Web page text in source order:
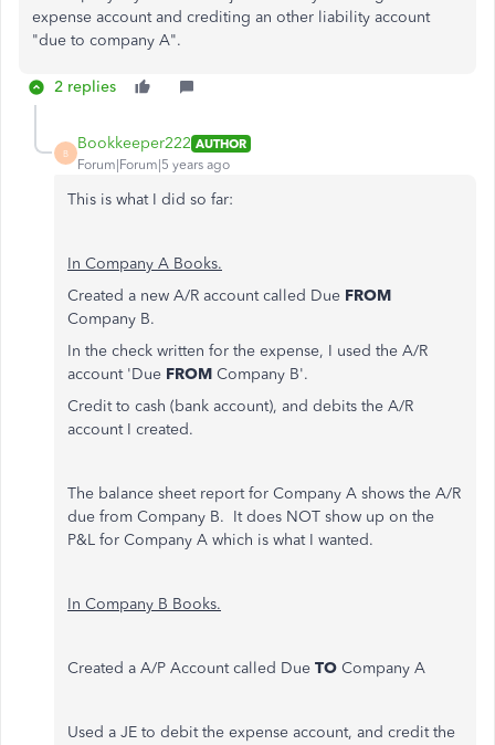
expense account and crediting an other liability account
"due to company A".
2 replies
B
Bookkeeper222 AUTHOR
Forum|Forum|5 years ago
This is what I did so far:
In Company A Books.
Created a new A/R account called Due FROM
Company B.
In the check written for the expense, I used the A/R
account 'Due FROM Company B'.
Credit to cash (bank account), and debits the A/R
account I created.
The balance sheet report for Company A shows the A/R
due from Company B. It does NOT show up on the
P&L for Company A which is what I wanted.
In Company B Books.
Created a A/P Account called Due TO Company A
Used a JE to debit the expense account, and credit the